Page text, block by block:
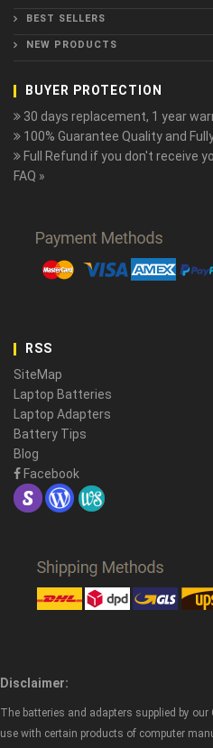
BEST SELLERS
NEW PRODUCTS
BUYER PROTECTION
30 days replacement, 1 year
100% Guarantee Quality and
Full Refund if you don't receive
FAQ »
RSS
SiteMap
Laptop Batteries
Laptop Adapters
Battery Tips
Blog
Facebook
Disclaimer:
The batteries and adapters supplied by
use with certain products of computer